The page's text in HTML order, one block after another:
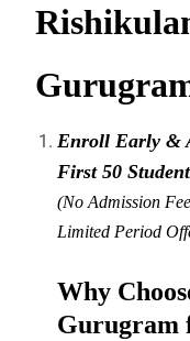
Enroll Early &
First 50
(No Admission
Limited Period
Why
Gurugram